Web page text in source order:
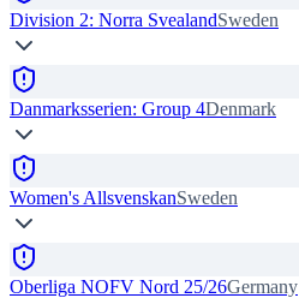
Division 2: Norra SvealandSweden
Danmarksserien: Group 4Denmark
Women's AllsvenskanSweden
Oberliga NOFV Nord 25/26Germany